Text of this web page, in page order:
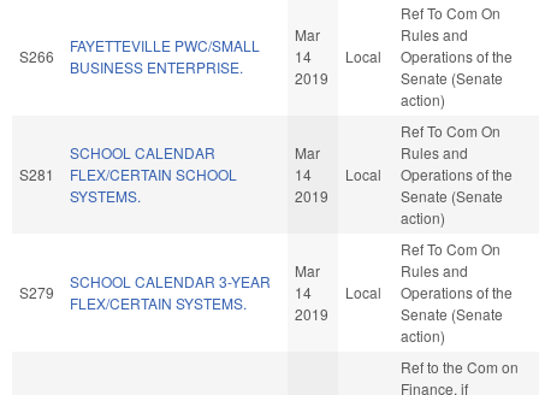
S266
FAYETTEVILLE PWC/SMALL
BUSINESS ENTERPRISE.
Mar
14
2019
Local
Ref To Com On
Rules and
Operations of the
Senate (Senate
action)
S281
SCHOOL CALENDAR
FLEX/CERTAIN SCHOOL
SYSTEMS.
Mar
14
2019
Local
Ref To Com On
Rules and
Operations of the
Senate (Senate
action)
S279
SCHOOL CALENDAR 3-YEAR
FLEX/CERTAIN SYSTEMS.
Mar
14
2019
Local
Ref To Com On
Rules and
Operations of the
Senate (Senate
action)
Ref to the Com on
Finance, if